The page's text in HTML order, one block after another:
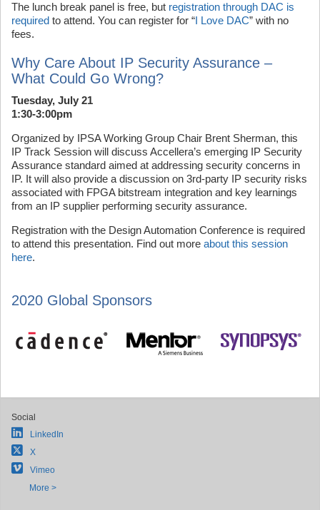
The lunch break panel is free, but registration through DAC is
required to attend. You can register for “I Love DAC” with no
fees.
Why Care About IP Security Assurance –
What Could Go Wrong?
Tuesday, July 21
1:30-3:00pm
Organized by IPSA Working Group Chair Brent Sherman, this
IP Track Session will discuss Accellera’s emerging IP Security
Assurance standard aimed at addressing security concerns in
IP. It will also provide a discussion on 3rd-party IP security risks
associated with FPGA bitstream integration and key learnings
from an IP supplier performing security assurance.
Registration with the Design Automation Conference is required
to attend this presentation. Find out more about this session
here.
2020 Global Sponsors
Social
LinkedIn
X
Vimeo
More >